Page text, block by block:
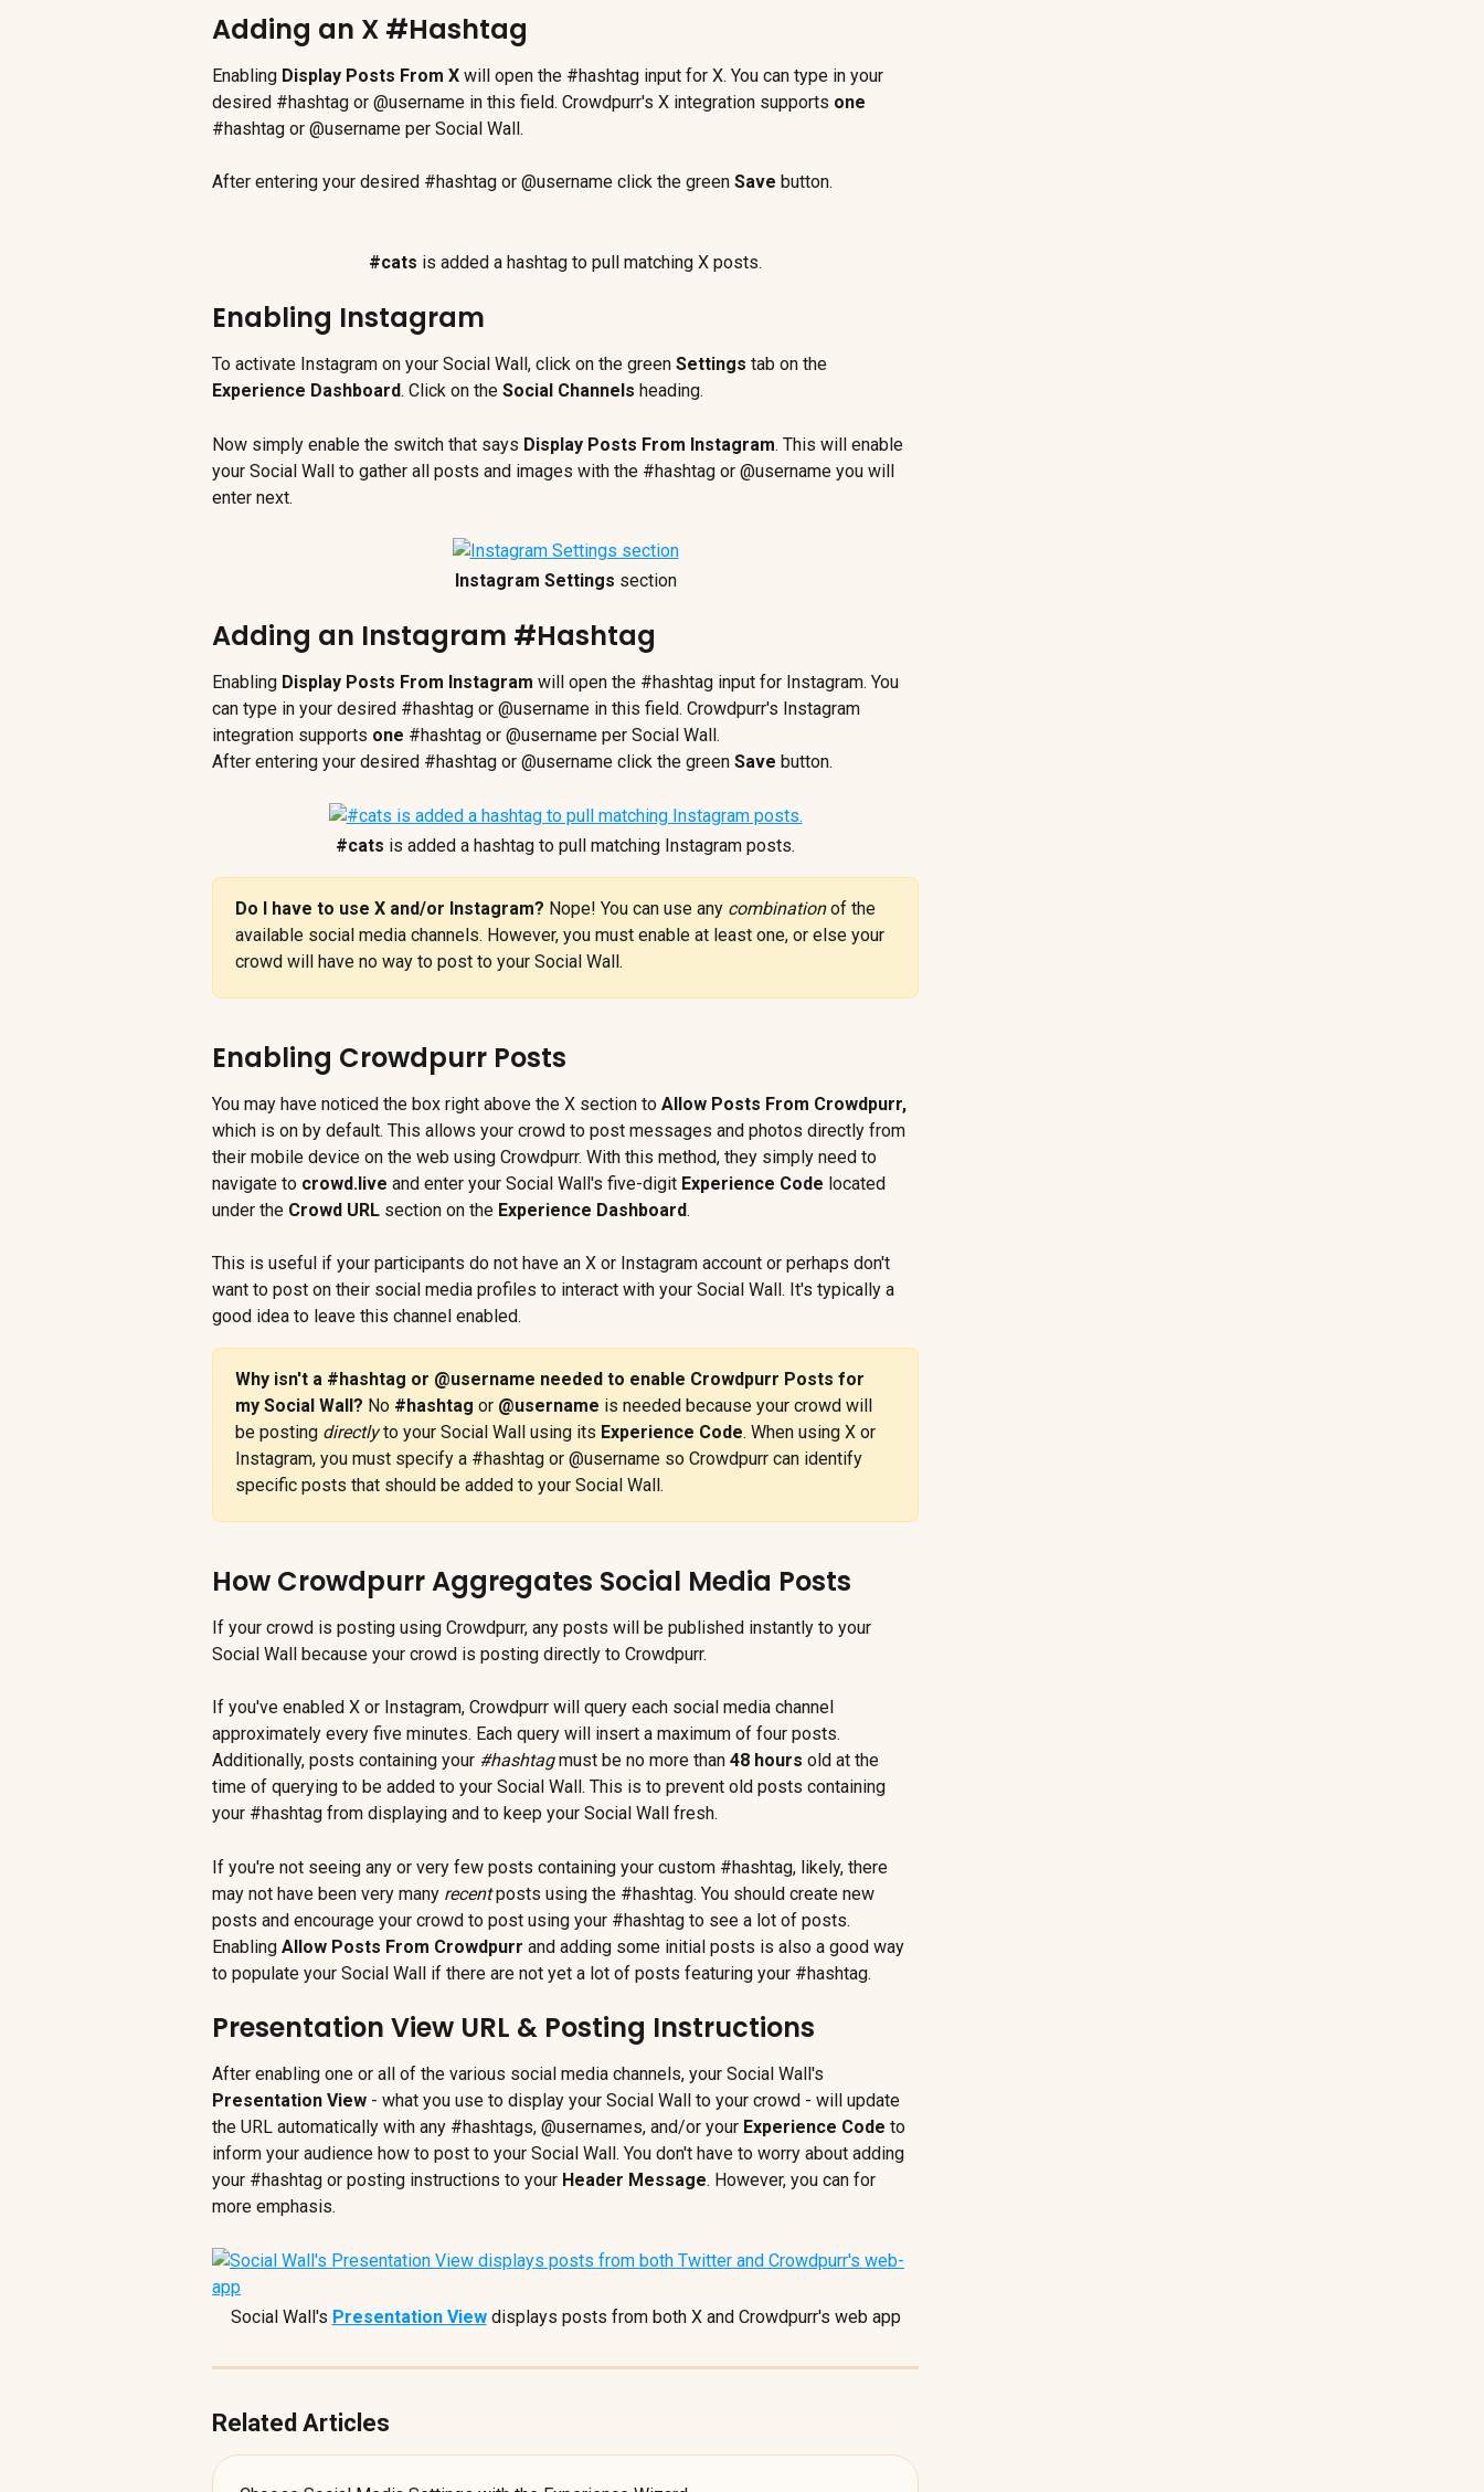
Adding an X #Hashtag
Enabling Display Posts From X will open the #hashtag input for X. You can type in your
desired #hashtag or @username in this field. Crowdpurr's X integration supports one
#hashtag or @username per Social Wall.
After entering your desired #hashtag or @username click the green Save button.
#cats is added a hashtag to pull matching X posts.
Enabling Instagram
To activate Instagram on your Social Wall, click on the green Settings tab on the
Experience Dashboard. Click on the Social Channels heading.
Now simply enable the switch that says Display Posts From Instagram. This will enable
your Social Wall to gather all posts and images with the #hashtag or @username you will
enter next.
Instagram Settings section
Adding an Instagram #Hashtag
Enabling Display Posts From Instagram will open the #hashtag input for Instagram. You
can type in your desired #hashtag or @username in this field. Crowdpurr's Instagram
integration supports one #hashtag or @username per Social Wall.
After entering your desired #hashtag or @username click the green Save button.
#cats is added a hashtag to pull matching Instagram posts.
Do I have to use X and/or Instagram? Nope! You can use any combination of the
available social media channels. However, you must enable at least one, or else your
crowd will have no way to post to your Social Wall.
Enabling Crowdpurr Posts
You may have noticed the box right above the X section to Allow Posts From Crowdpurr,
which is on by default. This allows your crowd to post messages and photos directly from
their mobile device on the web using Crowdpurr. With this method, they simply need to
navigate to crowd.live and enter your Social Wall's five-digit Experience Code located
under the Crowd URL section on the Experience Dashboard.
This is useful if your participants do not have an X or Instagram account or perhaps don't
want to post on their social media profiles to interact with your Social Wall. It's typically a
good idea to leave this channel enabled.
Why isn't a #hashtag or @username needed to enable Crowdpurr Posts for
my Social Wall? No #hashtag or @username is needed because your crowd will
be posting directly to your Social Wall using its Experience Code. When using X or
Instagram, you must specify a #hashtag or @username so Crowdpurr can identify
specific posts that should be added to your Social Wall.
How Crowdpurr Aggregates Social Media Posts
If your crowd is posting using Crowdpurr, any posts will be published instantly to your
Social Wall because your crowd is posting directly to Crowdpurr.
If you've enabled X or Instagram, Crowdpurr will query each social media channel
approximately every five minutes. Each query will insert a maximum of four posts.
Additionally, posts containing your #hashtag must be no more than 48 hours old at the
time of querying to be added to your Social Wall. This is to prevent old posts containing
your #hashtag from displaying and to keep your Social Wall fresh.
If you're not seeing any or very few posts containing your custom #hashtag, likely, there
may not have been very many recent posts using the #hashtag. You should create new
posts and encourage your crowd to post using your #hashtag to see a lot of posts.
Enabling Allow Posts From Crowdpurr and adding some initial posts is also a good way
to populate your Social Wall if there are not yet a lot of posts featuring your #hashtag.
Presentation View URL & Posting Instructions
After enabling one or all of the various social media channels, your Social Wall's
Presentation View - what you use to display your Social Wall to your crowd - will update
the URL automatically with any #hashtags, @usernames, and/or your Experience Code to
inform your audience how to post to your Social Wall. You don't have to worry about adding
your #hashtag or posting instructions to your Header Message. However, you can for
more emphasis.
Social Wall's Presentation View displays posts from both X and Crowdpurr's web app
Related Articles